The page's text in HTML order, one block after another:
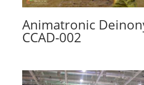
Animatronic
CCAD-002